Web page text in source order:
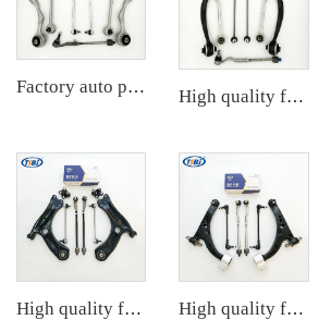
Factory auto parts control arm kit for BMW 3 Series E90 OE 31126769798 31126769797 31126763700 31126763699 31356765934 33556764
High quality factory auto parts kit like tie rod end ball joint control arm for BMW X3 Series F25 OE 31106787674 31126787670
High quality factory auto parts kit like tie rod end ball joint control arm kit for VW Santana OE 6RD407152A High quality factory auto parts kit like tie rod end ball joint control arm kit for Buick Veracruz(CP5) OE 51360-T5G-H01